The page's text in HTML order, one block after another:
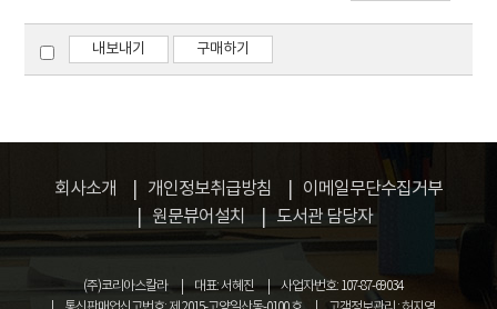
jellyfish sting protection net was installed to
ensure the safety and reduction of the inflow
tension for protection net was measured
from variation of current speed. The periods
for maximum tension were observed
correspond to the periods of maximum
current speed. The maximum tension for
protection net was measured up to 4,100 kg.
내보내기 구매하기
회사소개 개인정보취급방침
이메일무단수집거부
원문뷰어설치
도서관 담당자
(주)코리아스칼라 대표: 서혜진
사업자번호: 107-87-69034